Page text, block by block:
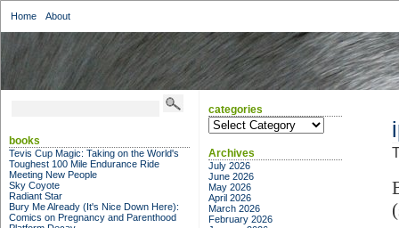
Home About
books
Tevis Cup Magic: Taking on the World's
Toughest 100 Mile Endurance Ride
Meeting New People
Sky Coyote
Radiant Star
Bury Me Already (It's Nice Down Here):
Comics on Pregnancy and Parenthood
categories
categories
Archives
July 2026
June 2026
May 2026
April 2026
March 2026
February 2026